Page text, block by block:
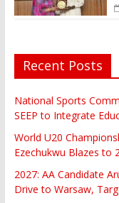
Recent Posts
National Sports
SEEP to Integrate
World U20
Ezechukwu Blazes to
2027: AA Candidate
Drive to Warsaw,